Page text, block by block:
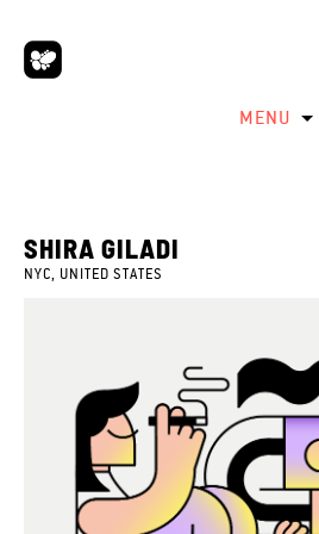
MENU
SHIRA GILADI
NYC, UNITED STATES